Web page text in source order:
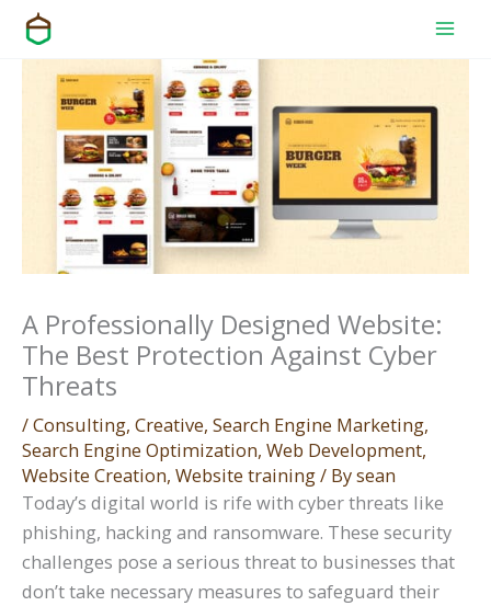
Skip
content
A Professionally Designed Website:
The Best Protection Against Cyber
Threats
/Consulting, Creative, Search Engine Marketing,
Search Engine Optimization, Web Development,
Website Creation, Website training/ Bysean
Today’s digital world is rife with cyber threats like
phishing, hacking and ransomware. These security
challenges pose a serious threat to businesses that
don’t take necessary measures to safeguard their